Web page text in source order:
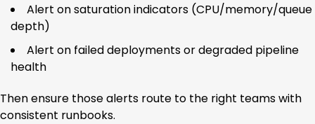
Alert on saturation indicators (CPU/memory/queue
depth)
Alert on failed deployments or degraded pipeline
health
Then ensure those alerts route to the right teams with
consistent runbooks.